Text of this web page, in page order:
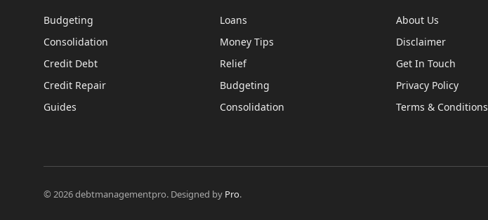
Budgeting
Consolidation
Credit Debt
Credit Repair
Guides
Loans
Money Tips
Relief
Budgeting
Consolidation
About Us
Disclaimer
Get In Touch
Privacy Policy
Terms & Conditions
© 2026 debtmanagementpro. Designed by Pro.